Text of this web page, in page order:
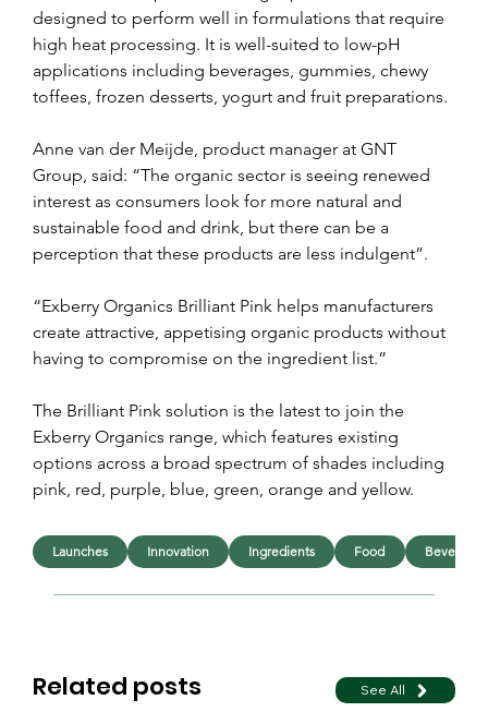
designed to perform well in formulations that require
high heat processing. It is well-suited to low-pH
applications including beverages, gummies, chewy
toffees, frozen desserts, yogurt and fruit preparations.
Anne van der Meijde, product manager at GNT
Group, said: “The organic sector is seeing renewed
interest as consumers look for more natural and
sustainable food and drink, but there can be a
perception that these products are less indulgent”.
“Exberry Organics Brilliant Pink helps manufacturers
create attractive, appetising organic products without
having to compromise on the ingredient list.”
The Brilliant Pink solution is the latest to join the
Exberry Organics range, which features existing
options across a broad spectrum of shades including
pink, red, purple, blue, green, orange and yellow.
Related posts See All
Launches Innovation Ingredients Food Beverage